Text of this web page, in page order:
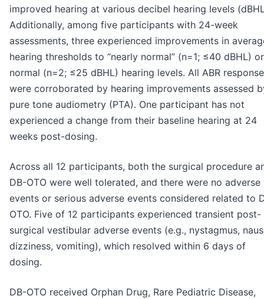
improved hearing at various decibel hearing levels
Additionally, among five participants with 24-week
assessments, three experienced improvements in
hearing thresholds to “nearly normal” (n=1; ≤40 dBHL) or
normal (n=2; ≤25 dBHL) hearing levels. All ABR
were corroborated by hearing improvements assessed
pure tone audiometry (PTA). One participant has not
experienced a change from their baseline hearing at 24
weeks post-dosing.
Across all 12 participants, both the surgical procedure
DB-OTO were well tolerated, and there were no adverse
events or serious adverse events considered related to
OTO. Five of 12 participants experienced transient post-
surgical vestibular adverse events (e.g., nystagmus,
dizziness, vomiting), which resolved within 6 days of
dosing.
DB-OTO received Orphan Drug, Rare Pediatric Disease,